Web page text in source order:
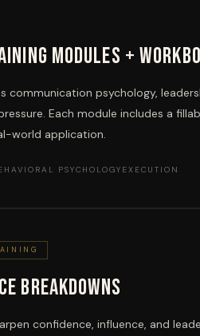
Modules +
communication psychology,
Each module includes a
world application.
PSYCHOLOGY EXECUTION
Breakdowns
confidence, influence, and